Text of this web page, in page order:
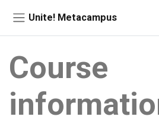
Unite! Metacampus
Course